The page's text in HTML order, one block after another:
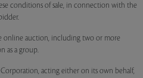
conditions of sale, in connection with the
online auction, including two or more
as a group.
acting either on its own behalf,